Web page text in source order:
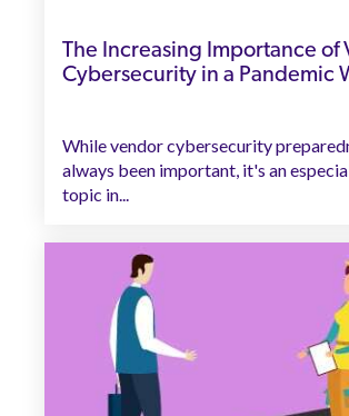
The Increasing Importance of
Cybersecurity in a Pandemic
While vendor cybersecurity
always been important, it's an
topic in...